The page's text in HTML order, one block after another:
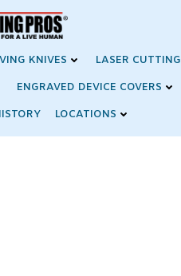
KNIVES LASER CUTTING
ENGRAVED DEVICE COVERS
LOCATIONS